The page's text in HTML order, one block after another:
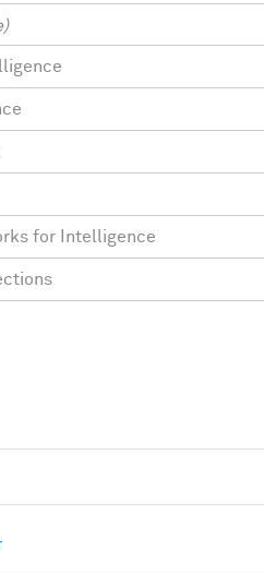
for Intelligence